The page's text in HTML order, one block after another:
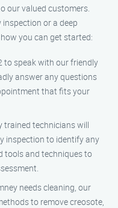
our valued customers.
or a deep
how you can get started:
to speak with our friendly
answer any questions
that fits your
trained technicians will
inspection to identify any
tools and techniques to
needs cleaning, our
to remove creosote,